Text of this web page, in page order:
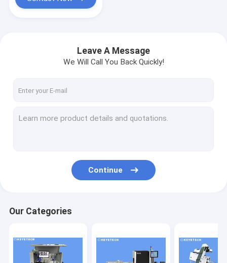
Leave A Message
We Will Call You Back Quickly!
Continue
Our Categories